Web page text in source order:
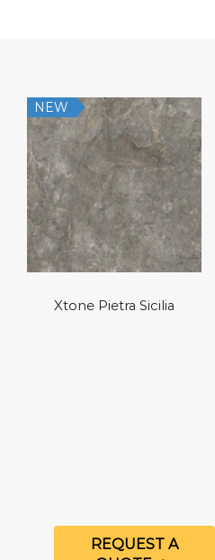
NEW
Xtone Pietra Sicilia
REQUEST A